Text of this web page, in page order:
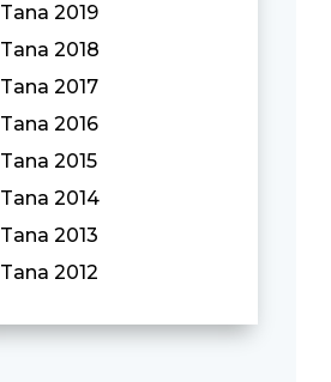
Tana 2019
Tana 2018
Tana 2017
Tana 2016
Tana 2015
Tana 2014
Tana 2013
Tana 2012